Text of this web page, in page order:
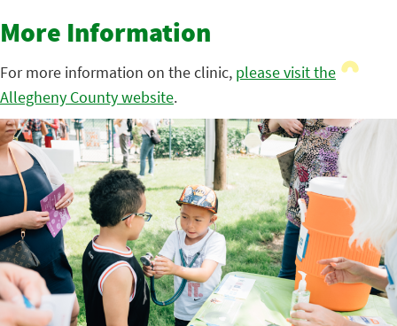
More Information
For more information on the clinic, please visit the
Allegheny County website.